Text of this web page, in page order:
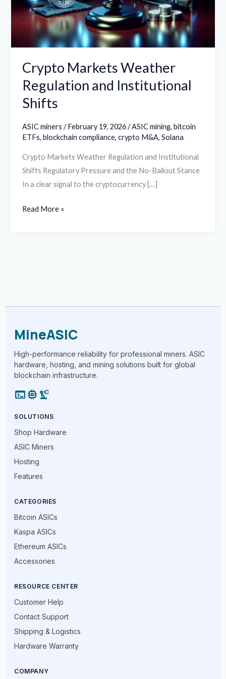
Crypto Markets Weather
Regulation and Institutional
Shifts
ASIC miners /February 19, 2026/ASIC mining,bitcoin
ETFs,blockchain compliance,crypto M&A,Solana
Crypto Markets Weather Regulation and Institutional
Shifts Regulatory Pressure and the No-Bailout Stance
In a clear signal to the cryptocurrency […]
Institutional
Shifts
Read More »
MineASIC
High-performance reliability for professional miners. ASIC
hardware, hosting, and mining solutions built for global
blockchain infrastructure.
terminalmemory precision_manufacturing
SOLUTIONS
Shop Hardware
ASIC Miners
Hosting
Features
CATEGORIES
Bitcoin ASICs
Kaspa ASICs
Ethereum ASICs
Accessories
RESOURCE CENTER
Customer Help
Contact Support
Shipping & Logistics
Hardware Warranty
COMPANY